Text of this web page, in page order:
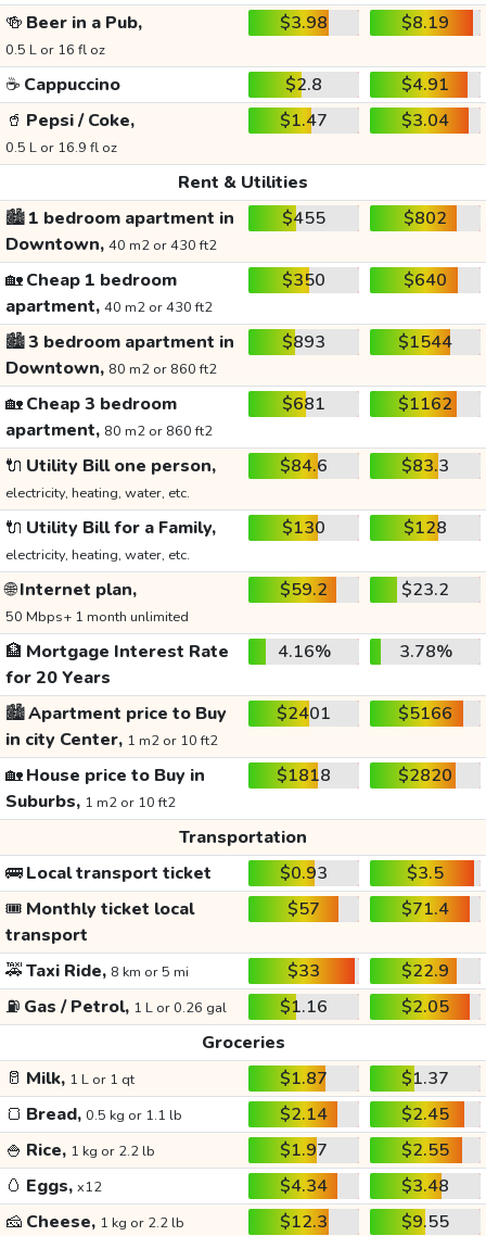
🍻 Beer in a Pub,
0.5 L or 16 fl oz
$3.98 $8.19
☕ Cappuccino $2.8
$4.91
🥤 Pepsi / Coke,
0.5 L or 16.9 fl oz
$1.47 $3.04
Rent & Utilities
🏙️1 bedroom apartment in
Downtown, 40 m2 or 430 ft2
$455 $802
🏡Cheap 1 bedroom
apartment, 40 m2 or 430 ft2
$350 $640
🏙️3 bedroom apartment in
Downtown, 80 m2 or 860 ft2
$893 $1544
🏡Cheap 3 bedroom
apartment, 80 m2 or 860 ft2
$681 $1162
🔌 Utility Bill one person,
electricity, heating, water, etc.
$84.6 $83.3
🔌 Utility Bill for a Family,
electricity, heating, water, etc.
$130 $128
🌐Internet plan,
50 Mbps+ 1 month unlimited
$59.2 $23.2
🏦 Mortgage Interest Rate
for 20 Years
4.16% 3.78%
🏙️Apartment price to Buy
in city Center, 1 m2 or 10 ft2
$2401 $5166
🏡House price to Buy in
Suburbs, 1 m2 or 10 ft2
$1818 $2820
Transportation
🚌Local transport ticket $0.93
$3.5
🎟️ Monthly ticket local
transport
$57 $71.4
🚕Taxi Ride, 8 km or 5 mi $33
$22.9
⛽ Gas / Petrol, 1 L or 0.26 gal $1.16
$2.05
Groceries
🥛 Milk, 1 L or 1 qt $1.87
$1.37
🍞 Bread, 0.5 kg or 1.1 lb $2.14
$2.45
🍚 Rice, 1 kg or 2.2 lb $1.97
$2.55
🥚 Eggs, x12 $4.34
$3.48
🧀 Cheese, 1 kg or 2.2 lb $12.3
$9.55